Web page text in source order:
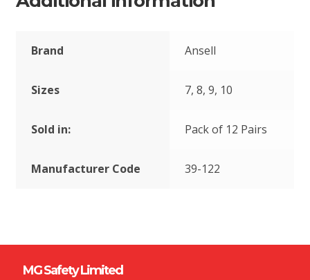
Brand Ansell
Sizes 7, 8, 9, 10
Sold in: Pack of 12 Pairs
Manufacturer Code 39-122
MG Safety Limited